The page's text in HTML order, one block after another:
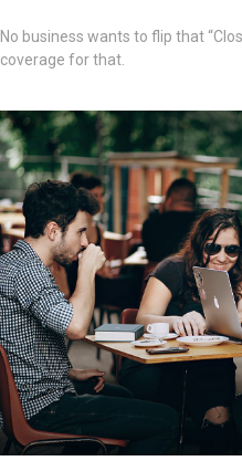
No business wants to flip that
coverage for that.